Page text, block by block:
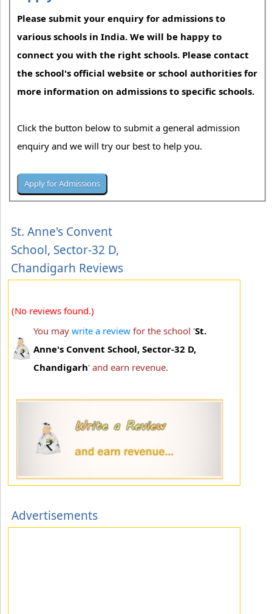
Please submit your enquiry for admissions to
various schools in India. We will be happy to
connect you with the right schools. Please contact
the school's official website or school authorities for
more information on admissions to specific schools.
Click the button below to submit a general admission
enquiry and we will try our best to help you.
St. Anne's Convent
School, Sector-32 D,
Chandigarh Reviews
(No reviews found.)
You may write a review for the school 'St.
Anne's Convent School, Sector-32 D,
Chandigarh' and earn revenue.
Advertisements